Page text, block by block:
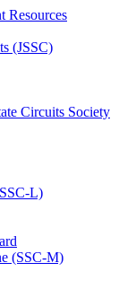
Resources
(JSSC)
Circuits Society
L)
(SSC-M)